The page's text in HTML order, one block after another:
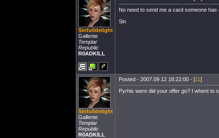
Sinfulldelight
Gallente
Templar
Republic
R0ADKILL
No need to send me a card someone
Sin
Sinfulldelight
Gallente
Templar
Republic
R0ADKILL
Posted - 2007.09.12 18:22:00 - [11]
Pyrhis were did your offer go? I whent to